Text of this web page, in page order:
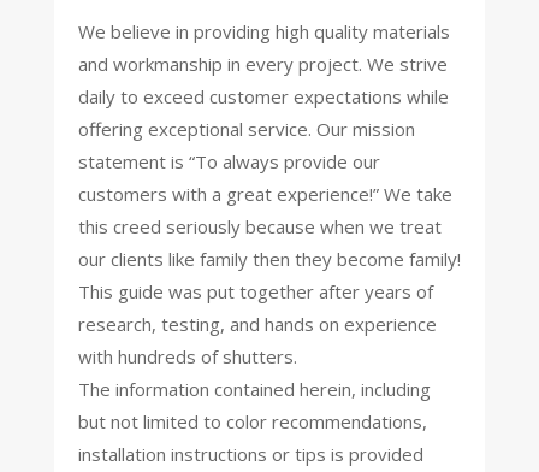
We believe in providing high quality materials
and workmanship in every project. We strive
daily to exceed customer expectations while
offering exceptional service. Our mission
statement is “To always provide our
customers with a great experience!” We take
this creed seriously because when we treat
our clients like family then they become family!
This guide was put together after years of
research, testing, and hands on experience
with hundreds of shutters.
The information contained herein, including
but not limited to color recommendations,
installation instructions or tips is provided